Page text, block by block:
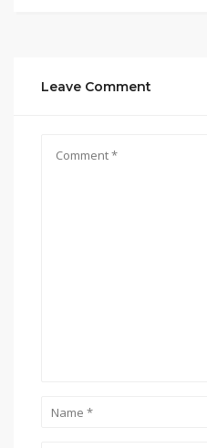
Leave Comment